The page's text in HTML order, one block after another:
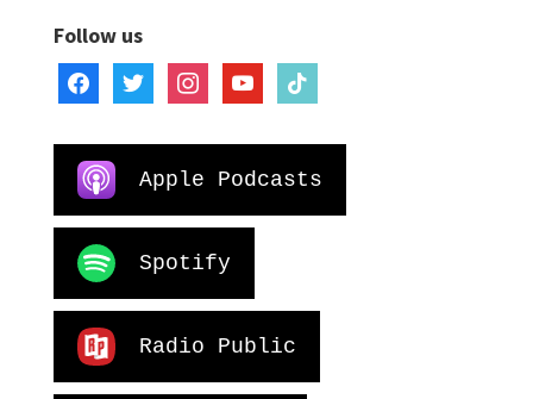
Follow us
facebooktwitter instagramyoutubetiktok
Apple Podcasts
Spotify
Radio Public